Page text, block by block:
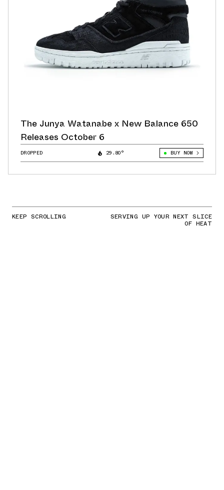
The Junya Watanabe x New Balance 650
Releases October 6
DROPPED 29.80° BUY NOW
KEEP SCROLLING SERVING UP YOUR NEXT SLICE
OF HEAT